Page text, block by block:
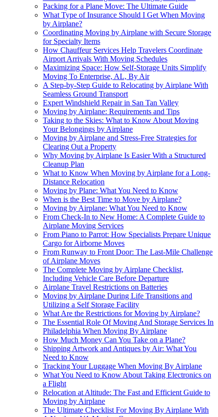
Packing for a Plane Move: The Ultimate Guide
What Type of Insurance Should I Get When Moving
by Airplane?
Coordinating Moving by Airplane with Secure Storage
for Specialty Items
How Chauffeur Services Help Travelers Coordinate
Airport Arrivals With Moving Schedules
Maximizing Space: How Self-Storage Units Simplify
Moving To Enterprise, AL, By Air
A Step-by-Step Guide to Relocating by Airplane With
Seamless Ground Transport
Expert Windshield Repair in San Tan Valley
Moving by Airplane: Requirements and Tips
Taking to the Skies: What to Know About Moving
Your Belongings by Airplane
Moving by Airplane and Stress-Free Strategies for
Clearing Out a Property
Why Moving by Airplane Is Easier With a Structured
Cleanup Plan
What to Know When Moving by Airplane for a Long-
Distance Relocation
Moving by Plane: What You Need to Know
When is the Best Time to Move by Airplane?
Moving by Airplane: What You Need to Know
From Check-In to New Home: A Complete Guide to
Airplane Moving Services
From Piano to Parrot: How Specialists Prepare Unique
Cargo for Airborne Moves
From Runway to Front Door: The Last-Mile Challenge
of Airplane Moves
The Complete Moving by Airplane Checklist,
Including Vehicle Care Before Departure
Airplane Travel Restrictions on Batteries
Moving by Airplane During Life Transitions and
Utilizing a Self Storage Facility
What Are the Restrictions for Moving by Airplane?
The Essential Role Of Moving And Storage Services In
Philadelphia When Moving By Airplane
How Much Money Can You Take on a Plane?
Shipping Artwork and Antiques by Air: What You
Need to Know
Tracking Your Luggage When Moving By Airplane
What You Need to Know About Taking Electronics on
a Flight
Relocation at Altitude: The Fast and Efficient Guide to
Moving by Airplane
The Ultimate Checklist For Moving By Airplane With